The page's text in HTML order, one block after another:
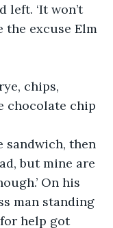
left. ‘It won’t
the excuse Elm
chips,
chocolate chip
sandwich, then
but mine are
On his
man standing
help got